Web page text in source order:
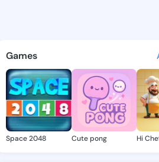
- @paorico
discover
Games
Space 2048 Cute pong Hi